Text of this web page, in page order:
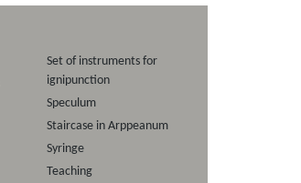
Set of instruments for
ignipunction
Speculum
Staircase in Arppeanum
Syringe
Teaching